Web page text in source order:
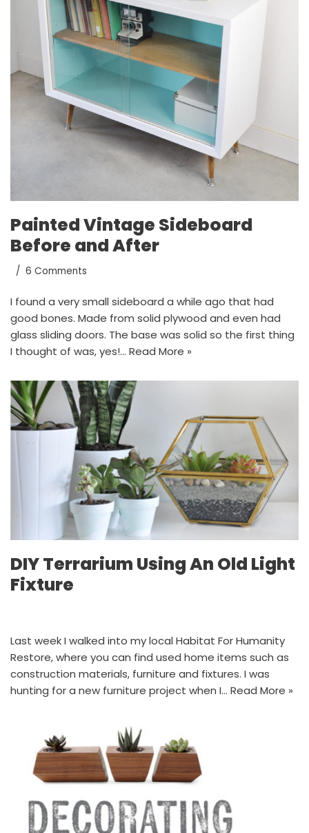
Painted Vintage Sideboard
Before and After
6 Comments
I found a very small sideboard a while ago that had
good bones. Made from solid plywood and even had
glass sliding doors. The base was solid so the first thing
I thought of was, yes!… Read More »
DIY Terrarium Using An Old Light
Fixture
Last week I walked into my local Habitat For Humanity
Restore, where you can find used home items such as
construction materials, furniture and fixtures. I was
hunting for a new furniture project when I… Read More »